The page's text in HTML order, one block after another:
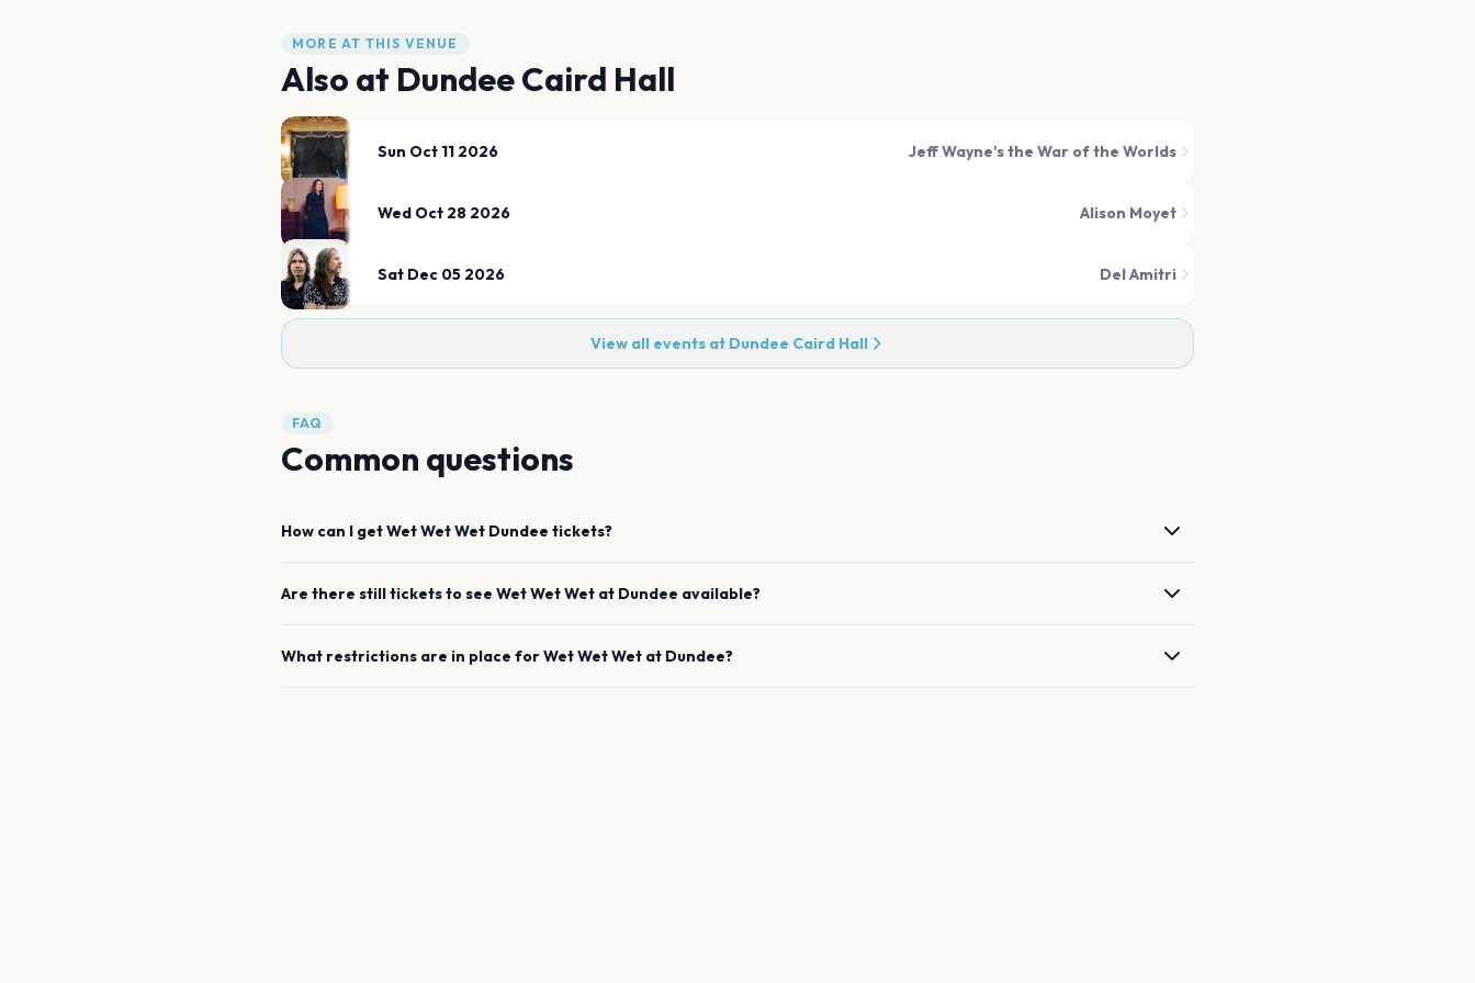
MORE AT THIS VENUE
Also at Dundee Caird Hall
Sun Oct 11 2026 Jeff Wayne's the War of the Worlds
Wed Oct 28 2026 Alison Moyet
Sat Dec 05 2026 Del Amitri
View all events at Dundee Caird Hall
FAQ
Common questions
How can I getWet Wet Wet Dundee tickets?
Are there still tickets to see Wet Wet Wet at Dundee available?
What restrictions are in place forWet Wet Wet at Dundee?